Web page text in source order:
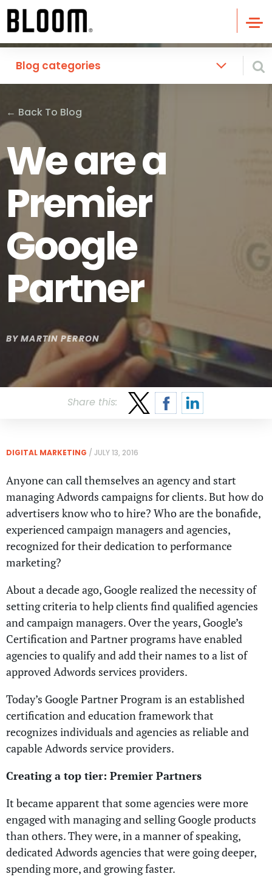
Blog categories
← Back To Blog
We are a
Premier
Google
Partner
BYMARTIN PERRON
Share this:
DIGITAL MARKETING / JULY 13, 2016
Anyone can call themselves an agency and start
managing Adwords campaigns for clients. But how do
advertisers know who to hire? Who are the bonafide,
experienced campaign managers and agencies,
recognized for their dedication to performance
marketing?
About a decade ago, Google realized the necessity of
setting criteria to help clients find qualified agencies
and campaign managers. Over the years, Google’s
Certification and Partner programs have enabled
agencies to qualify and add their names to a list of
approved Adwords services providers.
Today’s Google Partner Program is an established
certification and education framework that
recognizes individuals and agencies as reliable and
capable Adwords service providers.
Creating a top tier: Premier Partners
It became apparent that some agencies were more
engaged with managing and selling Google products
than others. They were, in a manner of speaking,
dedicated Adwords agencies that were going deeper,
spending more, and growing faster.